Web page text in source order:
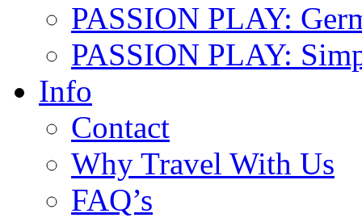
PASSION PLAY:
PASSION PLAY:
Info
Contact
Why Travel With Us
FAQ’s